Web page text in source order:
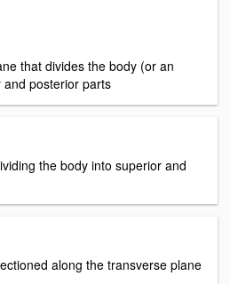
that divides the body (or an
posterior parts
the body into superior and
along the transverse plane